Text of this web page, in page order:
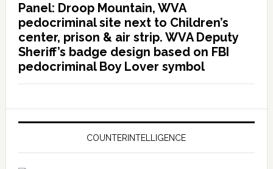
Panel: Droop Mountain, WVA
pedocriminal site next to Children’s
center, prison & air strip. WVA Deputy
Sheriff’s badge design based on FBI
pedocriminal Boy Lover symbol
COUNTERINTELLIGENCE